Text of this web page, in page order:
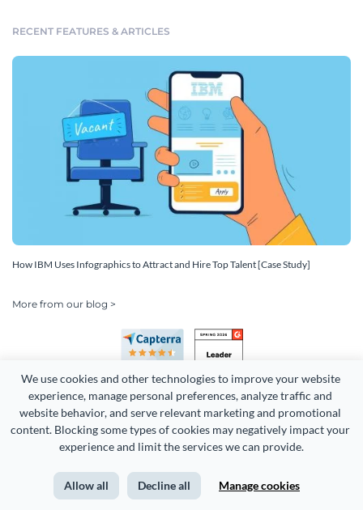
We use cookies and other technologies to improve your website
experience, manage personal preferences, analyze traffic and
website behavior, and serve relevant marketing and promotional
content. Blocking some types of cookies may negatively impact your
experience and limit the services we can provide.
Allow all Decline all Manage cookies
RECENT FEATURES & ARTICLES
How IBM Uses Infographics to Attract and Hire Top Talent [Case Study]
More from our blog >
Copyright 2026 Easy WebContent, LLC. (DBA Visme). All rights
Terms of Service Privacy Site Map